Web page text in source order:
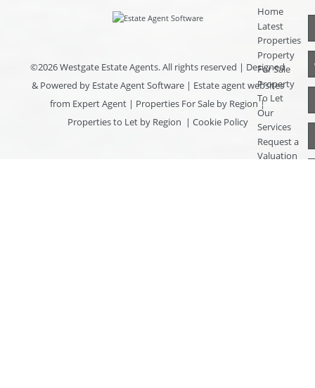
©2026 Westgate Estate Agents. All rights reserved | Designed
& Powered by Estate Agent Software| Estate agent websites
from Expert Agent | Properties For Sale by Region|
Properties to Let by Region | Cookie Policy
Home
Latest
Properties
Property
For Sale
Property
To Let
Our
Services
Request a
Valuation